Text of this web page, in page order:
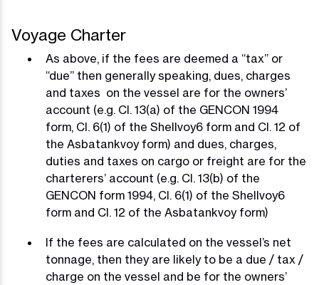
Voyage Charter
As above, if the fees are deemed a “tax” or
“due” then generally speaking, dues, charges
and taxes on the vessel are for the owners’
account (e.g. Cl. 13(a) of the GENCON 1994
form, Cl. 6(1) of the Shellvoy6 form and Cl. 12 of
the Asbatankvoy form) and dues, charges,
duties and taxes on cargo or freight are for the
charterers’ account (e.g. Cl. 13(b) of the
GENCON form 1994, Cl. 6(1) of the Shellvoy6
form and Cl. 12 of the Asbatankvoy form)
If the fees are calculated on the vessel’s net
tonnage, then they are likely to be a due / tax /
charge on the vessel and be for the owners’